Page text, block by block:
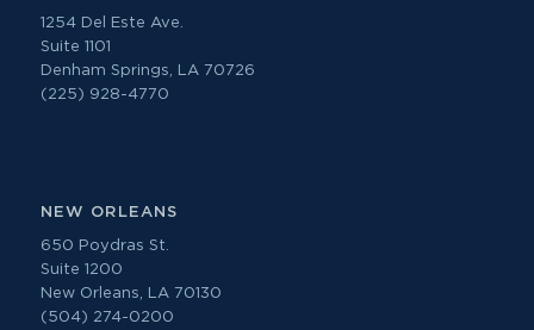
1254 Del Este Ave.
Suite 1101
Denham Springs, LA 70726
(225) 928-4770
NEW ORLEANS
650 Poydras St.
Suite 1200
New Orleans, LA 70130
(504) 274-0200